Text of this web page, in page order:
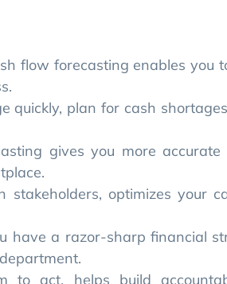
gives you more accurate
optimizes your
have a razor-sharp financial
to act, helps build
management tools that